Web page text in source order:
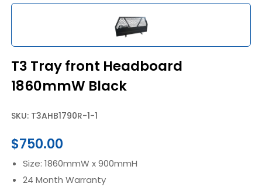
T3 Tray front Headboard
1860mmW Black
SKU: T3AHB1790R-1-1
$750.00
Size: 1860mmW x 900mmH
24 Month Warranty